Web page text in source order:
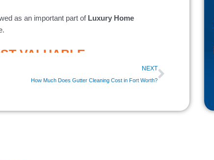
as an important part of Luxury Home
VALUABLE
NEXT
How Much Does Gutter Cleaning Cost in Fort Worth?
Next